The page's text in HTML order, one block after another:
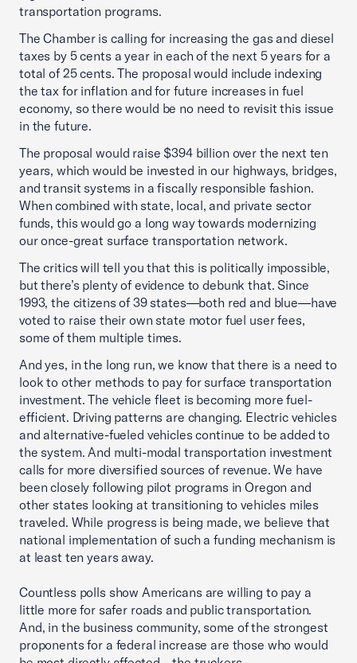
transportation programs.
The Chamber is calling for increasing the gas and diesel
taxes by 5 cents a year in each of the next 5 years for a
total of 25 cents. The proposal would include indexing
the tax for inflation and for future increases in fuel
economy, so there would be no need to revisit this issue
in the future.
The proposal would raise $394 billion over the next ten
years, which would be invested in our highways, bridges,
and transit systems in a fiscally responsible fashion.
When combined with state, local, and private sector
funds, this would go a long way towards modernizing
our once-great surface transportation network.
The critics will tell you that this is politically impossible,
but there’s plenty of evidence to debunk that. Since
1993, the citizens of 39 states—both red and blue—have
voted to raise their own state motor fuel user fees,
some of them multiple times.
And yes, in the long run, we know that there is a need to
look to other methods to pay for surface transportation
investment. The vehicle fleet is becoming more fuel-
efficient. Driving patterns are changing. Electric vehicles
and alternative-fueled vehicles continue to be added to
the system. And multi-modal transportation investment
calls for more diversified sources of revenue. We have
been closely following pilot programs in Oregon and
other states looking at transitioning to vehicles miles
traveled. While progress is being made, we believe that
national implementation of such a funding mechanism is
at least ten years away.
Countless polls show Americans are willing to pay a
little more for safer roads and public transportation.
And, in the business community, some of the strongest
proponents for a federal increase are those who would